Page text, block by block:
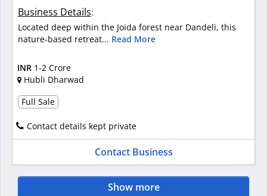
Business Details:
Located deep within the Joida forest near Dandeli, this
nature-based retreat... Read More
INR 1-2 Crore
Hubli Dharwad
Full Sale
Contact details kept private
Contact Business
Show more